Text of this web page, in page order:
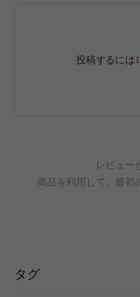
投稿するには
レビュー
商品を利用して、最初
タグ